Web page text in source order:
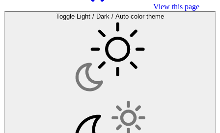
View this page
Toggle Light / Dark / Auto color theme